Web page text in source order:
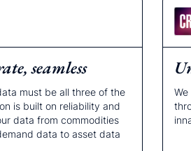
seamless
must be all three of the
is built on reliability and
data from commodities
data to asset data